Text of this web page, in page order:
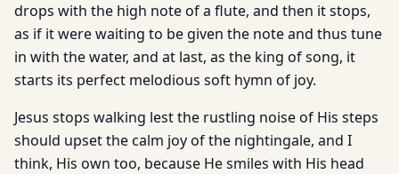
drops with the high note of a flute, and then it stops,
as if it were waiting to be given the note and thus tune
in with the water, and at last, as the king of song, it
starts its perfect melodious soft hymn of joy.
Jesus stops walking lest the rustling noise of His steps
should upset the calm joy of the nightingale, and I
think, His own too, because He smiles with His head